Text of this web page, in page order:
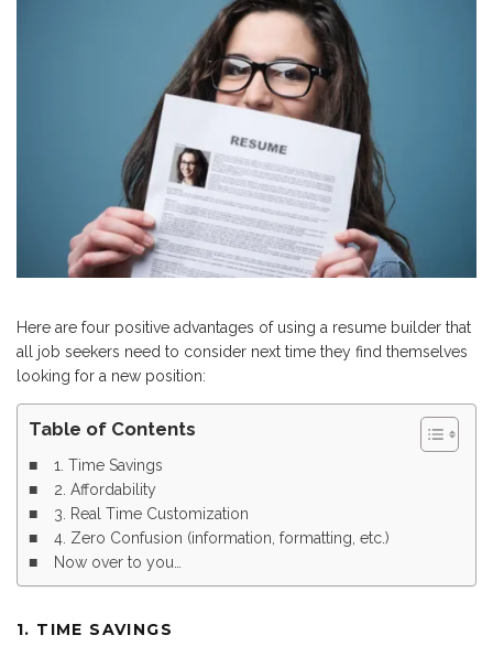
Here are four positive advantages of using a resume builder that
all job seekers need to consider next time they find themselves
looking for a new position:
Table of Contents
1. Time Savings
2. Affordability
3. Real Time Customization
4. Zero Confusion (information, formatting, etc.)
Now over to you…
1. TIME SAVINGS